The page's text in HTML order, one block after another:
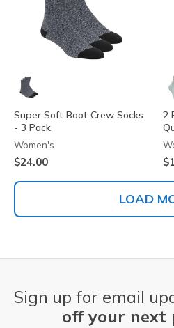
Super Soft Boot Crew Socks
- 3 Pack
Women's
$24.00
2
LOAD
Sign up for email
off your next